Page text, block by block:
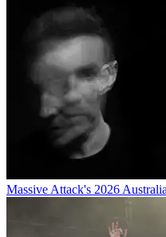
Massive Attack's 2026